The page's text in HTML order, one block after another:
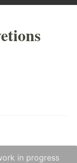
in progress